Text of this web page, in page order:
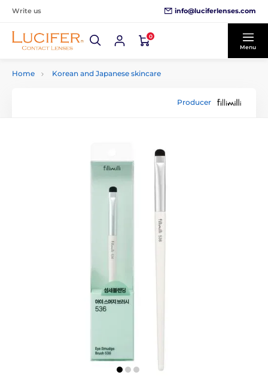
Write us info@luciferlenses.com
0
Menu
Home Korean and Japanese skincare
Producer